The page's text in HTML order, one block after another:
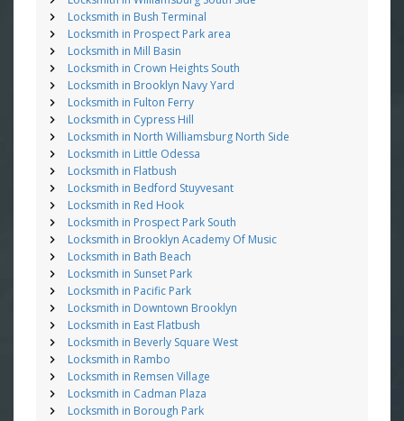
Locksmith in Bush Terminal
Locksmith in Prospect Park area
Locksmith in Mill Basin
Locksmith in Crown Heights South
Locksmith in Brooklyn Navy Yard
Locksmith in Fulton Ferry
Locksmith in Cypress Hill
Locksmith in North Williamsburg North Side
Locksmith in Little Odessa
Locksmith in Flatbush
Locksmith in Bedford Stuyvesant
Locksmith in Red Hook
Locksmith in Prospect Park South
Locksmith in Brooklyn Academy Of Music
Locksmith in Bath Beach
Locksmith in Sunset Park
Locksmith in Pacific Park
Locksmith in Downtown Brooklyn
Locksmith in East Flatbush
Locksmith in Beverly Square West
Locksmith in Rambo
Locksmith in Remsen Village
Locksmith in Cadman Plaza
Locksmith in Borough Park